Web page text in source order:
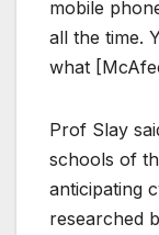
mobile
all the time.
what
Prof Slay
schools of
anticipating
researched